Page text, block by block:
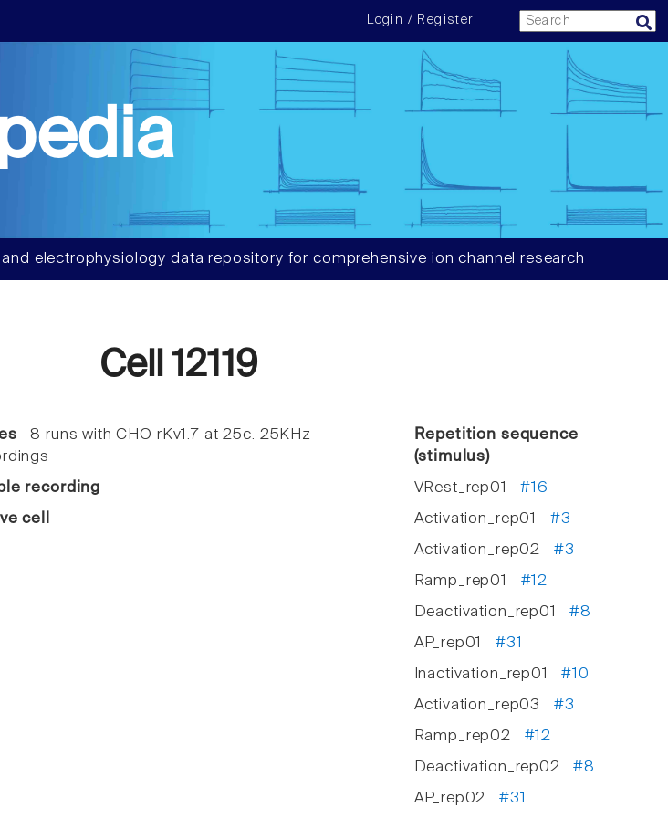
Login / Register
electrophysiology data repository for comprehensive ion channel research
Cell 12119
8 runs with CHO rKv1.7 at 25c. 25KHz
recording
cell
Repetition sequence
(stimulus)
VRest_rep01#16
Activation_rep01 #3
Activation_rep02 #3
Ramp_rep01 #12
Deactivation_rep01#8
AP_rep01 #31
Inactivation_rep01#10
Activation_rep03 #3
Ramp_rep02 #12
Deactivation_rep02#8
AP_rep02 #31